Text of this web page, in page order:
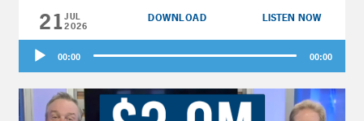
21JUL
2026
DOWNLOAD LISTEN NOW
Audio
Player
00:00 00:00